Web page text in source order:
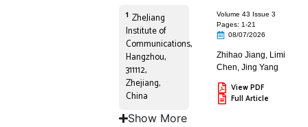
1 ZheJiang
Institute of
Communications,
Hangzhou,
311112,
Zhejiang,
China
Show More
Volume 43 Issue 3
Pages: 1-21
08/07/2026
Zhihao Jiang, Limi
Chen,Jing Yang
View PDF
Full Article